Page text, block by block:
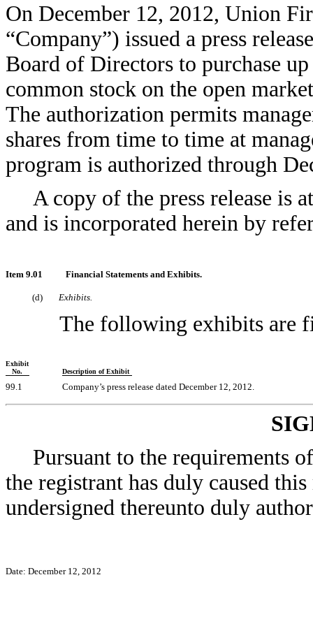
On December 12, 2012, Union
“Company”) issued a press
Board of Directors to purchase
common stock on the open
The authorization permits
shares from time to time at
program is authorized through
A copy of the press release is
and is incorporated herein by
Item 9.01 Financial Statements and Exhibits.
(d) Exhibits.
The following exhibits are
Exhibit
No.
Description of Exhibit
99.1 Company’s press release dated December 12, 2012.
Pursuant to the requirements
the registrant has duly caused
undersigned thereunto duly
Date: December 12, 2012